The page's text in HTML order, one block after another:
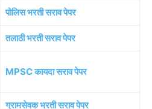
पोलिस भरती सराव पेपर
तलाठी भरती सराव पेपर
MPSC कायदा सराव पेपर
ग्रामसेवक भरती सराव पेपर